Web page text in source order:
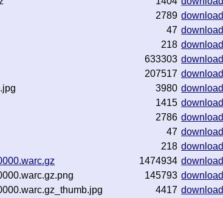
2789 download
47 download
218 download
633303 download
207517 download
3980 download
1415 download
2786 download
47 download
218 download
1474934 download
145793 download
4417 download